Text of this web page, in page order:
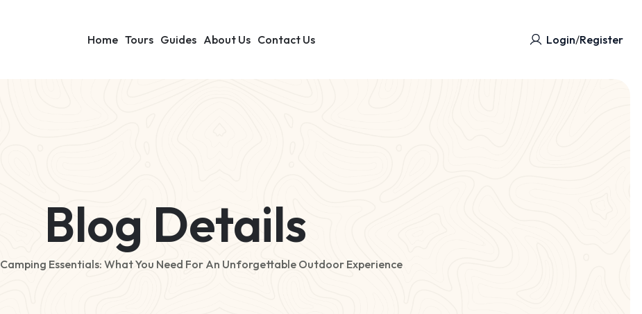
Home Tours Guides About Us Contact Us Login/Register
Blog Details
Camping Essentials: What You Need For An Unforgettable Outdoor Experience